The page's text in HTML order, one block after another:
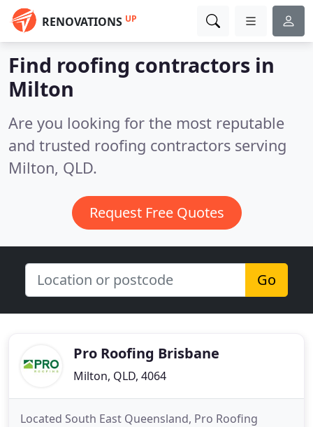
RENOVATIONS UP
Find roofing contractors in
Milton
Are you looking for the most reputable
and trusted roofing contractors serving
Milton, QLD.
Request Free Quotes
Go
Pro Roofing Brisbane
Milton, QLD, 4064
Located South East Queensland, Pro Roofing